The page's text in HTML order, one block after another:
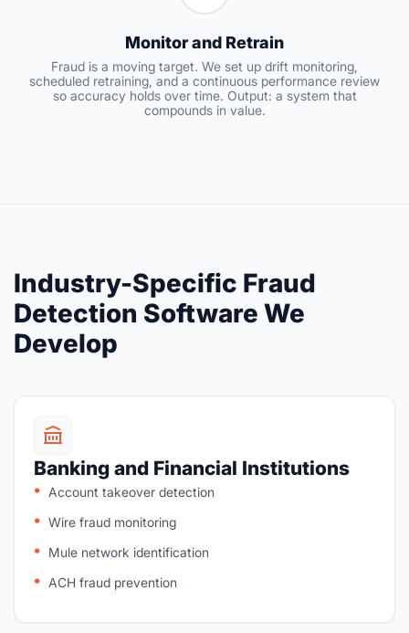
Monitor and Retrain
Fraud is a moving target. We set up drift monitoring,
scheduled retraining, and a continuous performance review
so accuracy holds over time. Output: a system that
compounds in value.
Industry-Specific Fraud
Detection Software We
Develop
Banking and Financial Institutions
Account takeover detection
Wire fraud monitoring
Mule network identification
ACH fraud prevention